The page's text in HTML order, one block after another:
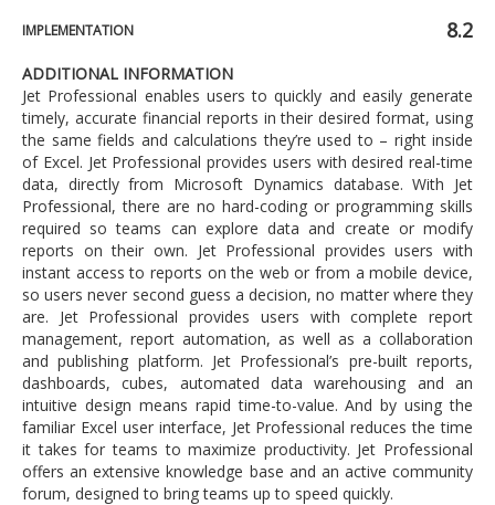
IMPLEMENTATION 8.2
ADDITIONAL INFORMATION
Jet Professional enables users to quickly and easily generate
timely, accurate financial reports in their desired format, using
the same fields and calculations they’re used to – right inside
of Excel. Jet Professional provides users with desired real-time
data, directly from Microsoft Dynamics database. With Jet
Professional, there are no hard-coding or programming skills
required so teams can explore data and create or modify
reports on their own. Jet Professional provides users with
instant access to reports on the web or from a mobile device,
so users never second guess a decision, no matter where they
are. Jet Professional provides users with complete report
management, report automation, as well as a collaboration
and publishing platform. Jet Professional’s pre-built reports,
dashboards, cubes, automated data warehousing and an
intuitive design means rapid time-to-value. And by using the
familiar Excel user interface, Jet Professional reduces the time
it takes for teams to maximize productivity. Jet Professional
offers an extensive knowledge base and an active community
forum, designed to bring teams up to speed quickly.